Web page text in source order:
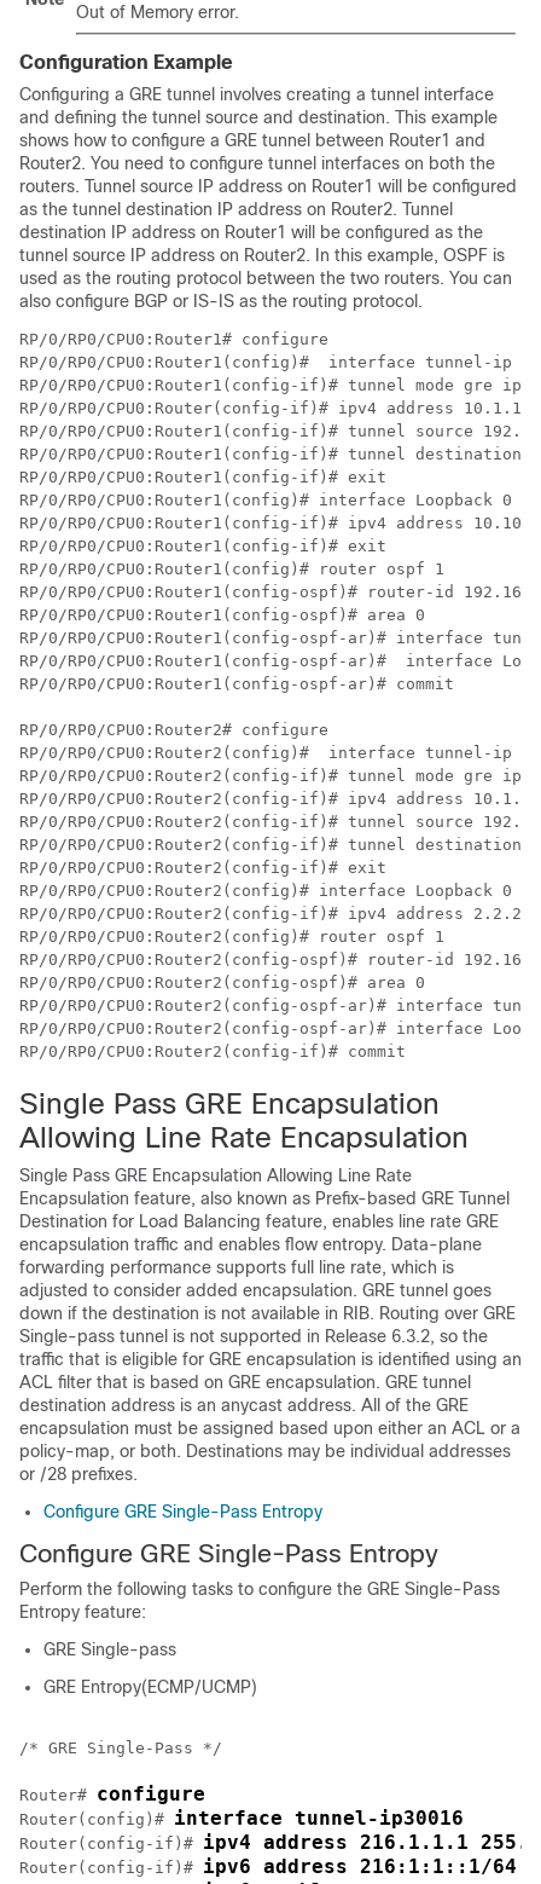
Out of Memory error.
Configuration Example
Configuring a GRE tunnel involves creating a tunnel interface
and defining the tunnel source and destination. This example
shows how to configure a GRE tunnel between Router1 and
Router2. You need to configure tunnel interfaces on both the
routers. Tunnel source IP address on Router1 will be configured
as the tunnel destination IP address on Router2. Tunnel
destination IP address on Router1 will be configured as the
tunnel source IP address on Router2. In this example, OSPF is
used as the routing protocol between the two routers. You can
also configure BGP or IS-IS as the routing protocol.
RP/0/RP0/CPU0:Router1# configure
RP/0/RP0/CPU0:Router1(config)#  interface tunnel-ip 30
RP/0/RP0/CPU0:Router1(config-if)# tunnel mode gre ipv4
RP/0/RP0/CPU0:Router(config-if)# ipv4 address
RP/0/RP0/CPU0:Router1(config-if)# tunnel source
RP/0/RP0/CPU0:Router1(config-if)# tunnel destination
RP/0/RP0/CPU0:Router1(config-if)# exit
RP/0/RP0/CPU0:Router1(config)# interface Loopback 0
RP/0/RP0/CPU0:Router1(config-if)# ipv4 address
RP/0/RP0/CPU0:Router1(config-if)# exit
RP/0/RP0/CPU0:Router1(config)# router ospf 1
RP/0/RP0/CPU0:Router1(config-ospf)# router-id
RP/0/RP0/CPU0:Router1(config-ospf)# area 0
RP/0/RP0/CPU0:Router1(config-ospf-ar)# interface
RP/0/RP0/CPU0:Router1(config-ospf-ar)#  interface
RP/0/RP0/CPU0:Router1(config-ospf-ar)# commit
RP/0/RP0/CPU0:Router2# configure
RP/0/RP0/CPU0:Router2(config)#  interface tunnel-ip 30
RP/0/RP0/CPU0:Router2(config-if)# tunnel mode gre ipv4
RP/0/RP0/CPU0:Router2(config-if)# ipv4 address
RP/0/RP0/CPU0:Router2(config-if)# tunnel source
RP/0/RP0/CPU0:Router2(config-if)# tunnel destination
RP/0/RP0/CPU0:Router2(config-if)# exit
RP/0/RP0/CPU0:Router2(config)# interface Loopback 0
RP/0/RP0/CPU0:Router2(config-if)# ipv4 address 2.2.2.2
RP/0/RP0/CPU0:Router2(config)# router ospf 1
RP/0/RP0/CPU0:Router2(config-ospf)# router-id
RP/0/RP0/CPU0:Router2(config-ospf)# area 0
RP/0/RP0/CPU0:Router2(config-ospf-ar)# interface
RP/0/RP0/CPU0:Router2(config-ospf-ar)# interface
Single Pass GRE Encapsulation
Allowing Line Rate Encapsulation
Single Pass GRE Encapsulation Allowing Line Rate
Encapsulation feature, also known as Prefix-based GRE Tunnel
Destination for Load Balancing feature, enables line rate GRE
encapsulation traffic and enables flow entropy. Data-plane
forwarding performance supports full line rate, which is
adjusted to consider added encapsulation. GRE tunnel goes
down if the destination is not available in RIB. Routing over GRE
Single-pass tunnel is not supported in Release 6.3.2, so the
traffic that is eligible for GRE encapsulation is identified using an
ACL filter that is based on GRE encapsulation. GRE tunnel
destination address is an anycast address. All of the GRE
encapsulation must be assigned based upon either an ACL or a
policy-map, or both. Destinations may be individual addresses
or /28 prefixes.
Configure GRE Single-Pass Entropy
Configure GRE Single-Pass Entropy
Perform the following tasks to configure the GRE Single-Pass
Entropy feature:
GRE Single-pass
GRE Entropy(ECMP/UCMP)
/* GRE Single-Pass */
Router# configure
Router(config)# interface tunnel-ip30016
Router(config-if)# ipv4 address 216.1.1.1
Router(config-if)# ipv6 address 216:1:1::1/64